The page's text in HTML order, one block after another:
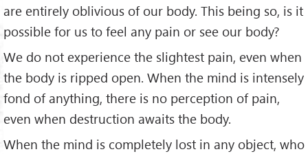
are entirely oblivious of our body. This being so, is it
possible for us to feel any pain or see our body?
We do not experience the slightest pain, even when
the body is ripped open. When the mind is intensely
fond of anything, there is no perception of pain,
even when destruction awaits the body.
When the mind is completely lost in any object, who